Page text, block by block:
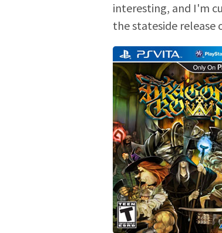
interesting, and I'm
the stateside release